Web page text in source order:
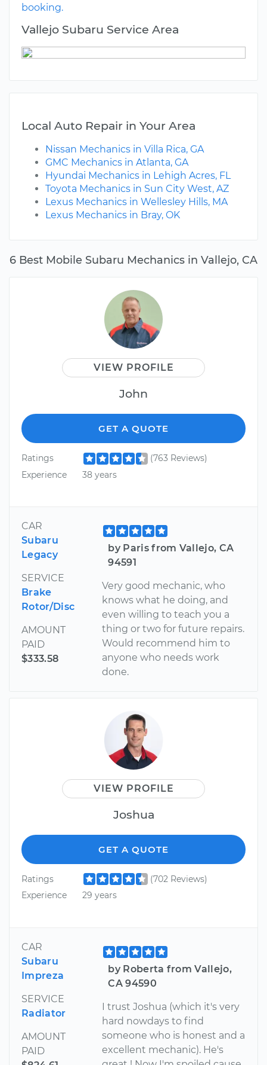
6 Best Mobile Subaru Mechanics in Vallejo, CA
VIEW PROFILE
John
GET A QUOTE
Ratings
(763 Reviews)
Experience
38 years
CAR
Subaru
Legacy
SERVICE
Brake
Rotor/Disc
AMOUNT
PAID
$333.58
by Paris from Vallejo, CA
94591
Very good mechanic, who
knows what he doing, and
even willing to teach you a
thing or two for future repairs.
Would recommend him to
anyone who needs work
done.
VIEW PROFILE
Joshua
GET A QUOTE
Ratings
(702 Reviews)
Experience
29 years
CAR
Subaru
Impreza
SERVICE
Radiator
AMOUNT
PAID
by Roberta from Vallejo,
CA 94590
I trust Joshua (which it's very
hard nowdays to find
someone who is honest and a
excellent mechanic). He's
booking.
Vallejo Subaru Service Area
Local Auto Repair in Your Area
Nissan Mechanics in Villa Rica, GA
GMC Mechanics in Atlanta, GA
Hyundai Mechanics in Lehigh Acres, FL
Toyota Mechanics in Sun City West, AZ
Lexus Mechanics in Wellesley Hills, MA
Lexus Mechanics in Bray, OK